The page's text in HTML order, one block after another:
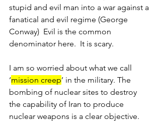
stupid and evil man into a war against a
fanatical and evil regime (George
Conway)  Evil is the common
denominator here.  It is scary.
I am so worried about what we call
‘mission creep’ in the military. The
bombing of nuclear sites to destroy
the capability of Iran to produce
nuclear weapons is a clear objective.